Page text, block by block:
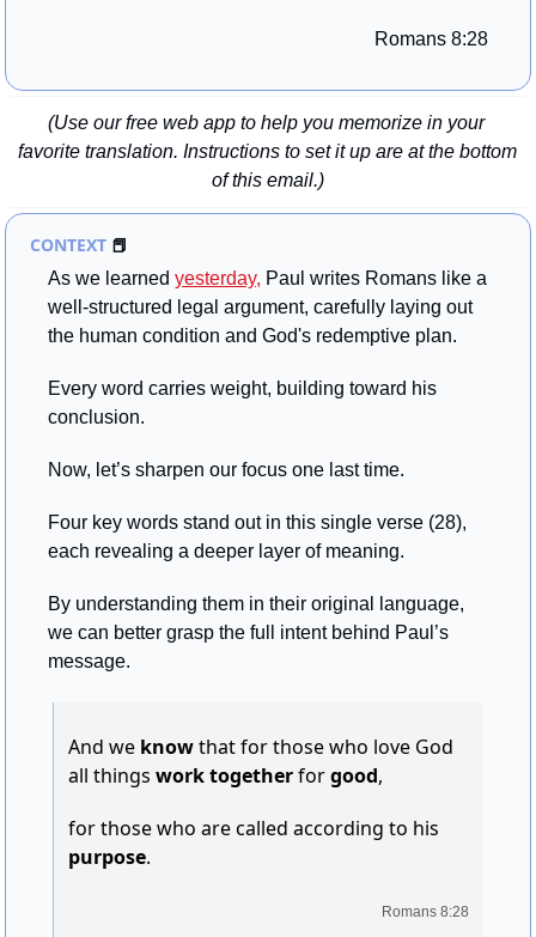
Romans 8:28
(Use our free web app to help you memorize in your
favorite translation. Instructions to set it up are at the bottom
of this email.)
CONTEXT 📕
As we learned yesterday, Paul writes Romans like a
well-structured legal argument, carefully laying out
the human condition and God's redemptive plan.
Every word carries weight, building toward his
conclusion.
Now, let’s sharpen our focus one last time.
Four key words stand out in this single verse (28),
each revealing a deeper layer of meaning.
By understanding them in their original language,
we can better grasp the full intent behind Paul’s
message.
And we know that for those who love God
all things work together for good,
purpose.
Romans 8:28